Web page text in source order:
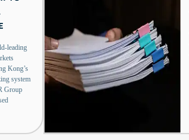
leading
Kong’s
system
Group